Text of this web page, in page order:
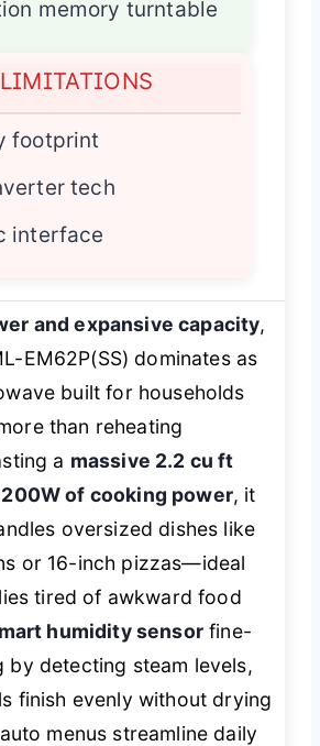
memory turntable
LIMITATIONS
footprint
tech
interface
and expansive capacity,
EM62P(SS) dominates as
built for households
than reheating
a massive 2.2 cu ft
of cooking power, it
oversized dishes like
or 16-inch pizzas—ideal
tired of awkward food
humidity sensorfine-
by detecting steam levels,
finish evenly without drying
menus streamline daily